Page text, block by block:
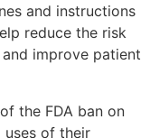
and instructions
reduce the risk
improve patient
the FDA ban on
of their